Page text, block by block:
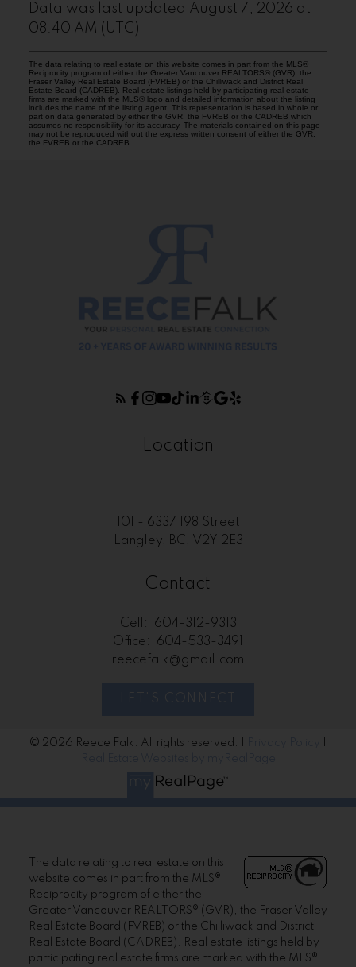
Data was last updated August 7, 2026 at
08:40 AM (UTC)
The data relating to real estate on this website comes in part from the MLS®
Reciprocity program of either the Greater Vancouver REALTORS® (GVR), the
Fraser Valley Real Estate Board (FVREB) or the Chilliwack and District Real
Estate Board (CADREB). Real estate listings held by participating real estate
firms are marked with the MLS® logo and detailed information about the listing
includes the name of the listing agent. This representation is based in whole or
part on data generated by either the GVR, the FVREB or the CADREB which
assumes no responsibility for its accuracy. The materials contained on this page
may not be reproduced without the express written consent of either the GVR,
the FVREB or the CADREB.
Location
101 - 6337 198 Street
Langley, BC, V2Y 2E3
Contact
Cell:
604-312-9313
Office:
604-533-3491
reecefalk@gmail.com
© 2026 Reece Falk. All rights reserved. |
The data relating to real estate on this
website comes in part from the MLS®
Reciprocity program of either the
Greater Vancouver REALTORS® (GVR), the Fraser Valley
Real Estate Board (FVREB) or the Chilliwack and District
Real Estate Board (CADREB). Real estate listings held by
participating real estate firms are marked with the MLS®